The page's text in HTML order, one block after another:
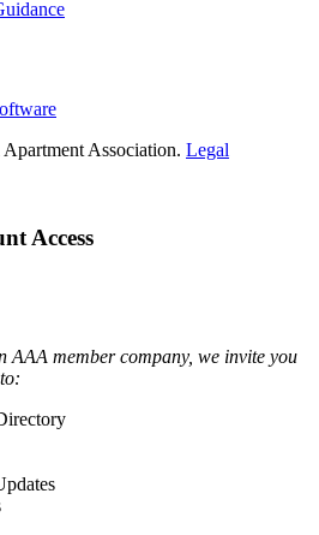
Association. Legal
Access
AAA member company, we invite you